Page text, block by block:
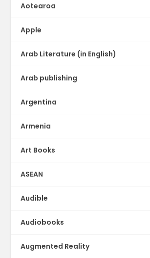
Aotearoa
Apple
Arab Literature (in English)
Arab publishing
Argentina
Armenia
Art Books
ASEAN
Audible
Audiobooks
Augmented Reality